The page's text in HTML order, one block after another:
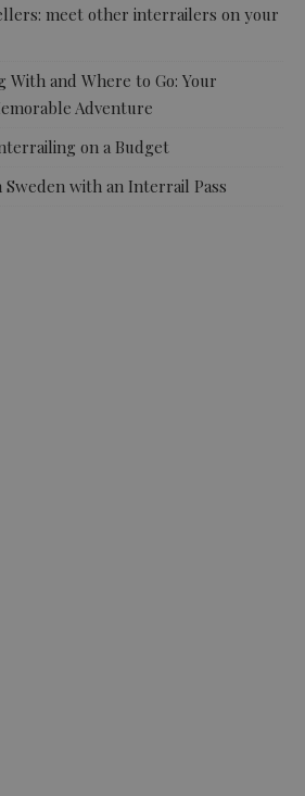
meet other interrailers on your
and Where to Go: Your
Adventure
on a Budget
Sweden with an Interrail Pass